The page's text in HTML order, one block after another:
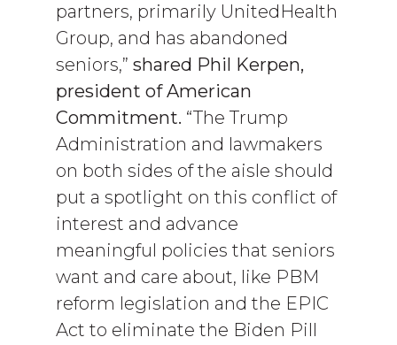
partners, primarily UnitedHealth
Group, and has abandoned
seniors,” shared Phil Kerpen,
president of American
Commitment. “The Trump
Administration and lawmakers
on both sides of the aisle should
put a spotlight on this conflict of
interest and advance
meaningful policies that seniors
want and care about, like PBM
reform legislation and the EPIC
Act to eliminate the Biden Pill